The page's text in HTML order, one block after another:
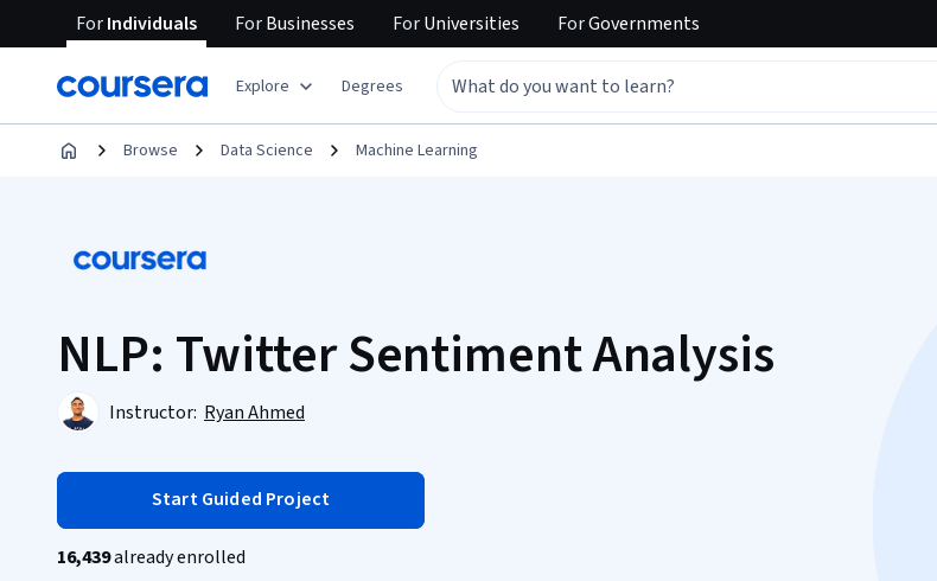
ForIndividuals ForBusinesses ForUniversities ForGovernments
Explore Degrees
Browse Data Science Machine Learning
NLP: Twitter Sentiment Analysis
Instructor: Ryan Ahmed
Start Guided Project
16,439already enrolled